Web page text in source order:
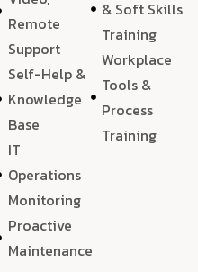
Remote
Support
Self-Help &
Knowledge
Base
IT
Operations
Monitoring
Proactive
Maintenance
& Soft Skills
Training
Workplace
Tools &
Process
Training